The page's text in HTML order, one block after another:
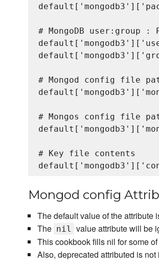
# MongoDB user:group :
# Mongod config file
# Mongos config file
# Key file contents
Mongod config
The default value of the attribute
The nil value attribute will be
This cookbook fills nil for some
Also, deprecated attributed is not